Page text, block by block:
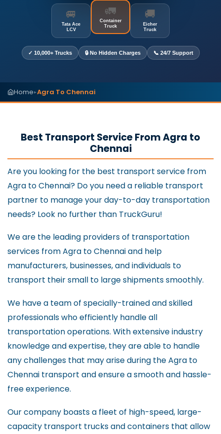
🚐
Tata Ace
LCV
🚛
Container
Truck
🚚
Eicher
Truck
✓ 10,000+ Trucks 🔒 No Hidden Charges 📞 24/7 Support
Home▸Agra To Chennai
Best Transport Service From Agra to
Chennai
Are you looking for the best transport service from
Agra to Chennai? Do you need a reliable transport
partner to manage your day-to-day transportation
needs? Look no further than TruckGuru!
We are the leading providers of transportation
services from Agra to Chennai and help
manufacturers, businesses, and individuals to
transport their small to large shipments smoothly.
We have a team of specially-trained and skilled
professionals who efficiently handle all
transportation operations. With extensive industry
knowledge and expertise, they are able to handle
any challenges that may arise during the Agra to
Chennai transport and ensure a smooth and hassle-
free experience.
Our company boasts a fleet of high-speed, large-
capacity transport trucks and containers that allow